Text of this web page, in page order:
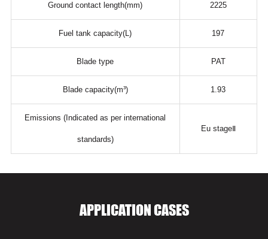
Ground contact length(mm) 2225
Fuel tank capacity(L) 197
Blade type PAT
Blade capacity(m³) 1.93
Emissions (Indicated as per international
standards)
Eu stageⅡ
APPLICATION CASES